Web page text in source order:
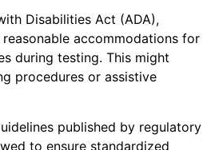
Disabilities Act (ADA),
accommodations for
during testing. This might
procedures or assistive
published by regulatory
to ensure standardized